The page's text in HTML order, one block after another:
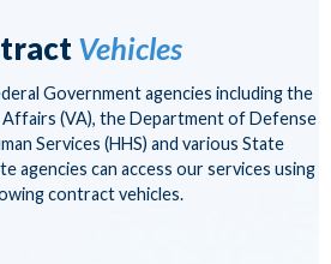
Vehicles
Government agencies including the
(VA), the Department of Defense
Services (HHS) and various State
agencies can access our services using
contract vehicles.